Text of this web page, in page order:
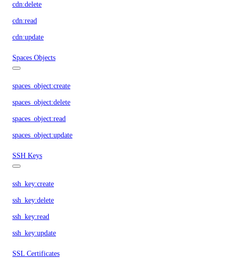
cdn:delete
cdn:read
cdn:update
Spaces Objects
spaces_object:create
spaces_object:delete
spaces_object:read
spaces_object:update
SSH Keys
ssh_key:create
ssh_key:delete
ssh_key:read
ssh_key:update
SSL Certificates